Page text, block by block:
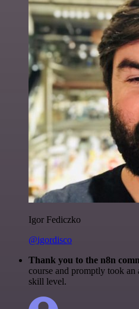
Igor Fediczko
@igordisco
Thank you to the n8n
course and promptly took
skill level.